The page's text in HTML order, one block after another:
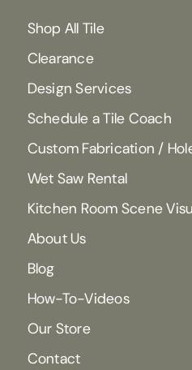
Shop All Tile
Clearance
Design Services
Schedule a Tile Coach
Custom Fabrication /
Wet Saw Rental
Kitchen Room Scene
About Us
Blog
How-To-Videos
Our Store
Contact